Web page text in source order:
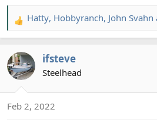
R
e
c
t
n
Hatty, Hobbyranch, John Svahn
ifsteve
Steelhead
Feb 2, 2022